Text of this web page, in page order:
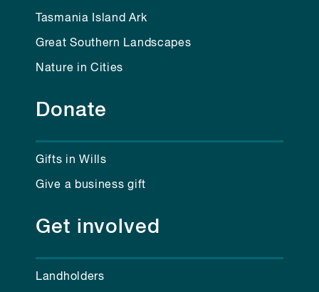
Tasmania Island Ark
Great Southern Landscapes
Nature in Cities
Donate
Gifts in Wills
Give a business gift
Get involved
Landholders